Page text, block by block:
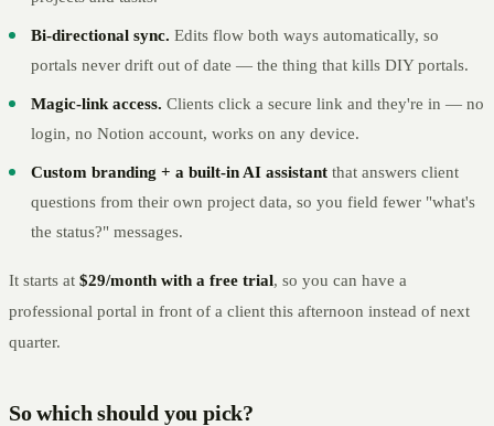
Bi-directional sync. Edits flow both ways automatically, so
portals never drift out of date — the thing that kills DIY portals.
Magic-link access. Clients click a secure link and they're in — no
login, no Notion account, works on any device.
Custom branding + a built-in AI assistant that answers client
questions from their own project data, so you field fewer "what's
the status?" messages.
It starts at $29/month with a free trial, so you can have a
professional portal in front of a client this afternoon instead of next
quarter.
So which should you pick?